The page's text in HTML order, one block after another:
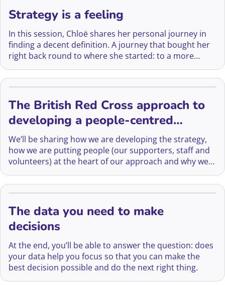
Strategy is a feeling
In this session, Chloë shares her personal journey in
finding a decent definition. A journey that bought her
right back round to where she started: to a more
human, heart-led place.
The British Red Cross approach to
developing a people-centred
fundraising strategy
We’ll be sharing how we are developing the strategy,
how we are putting people (our supporters, staff and
volunteers) at the heart of our approach and why we
think that being people-centred is essential for
success.
The data you need to make
decisions
At the end, you’ll be able to answer the question: does
your data help you focus so that you can make the
best decision possible and do the next right thing.